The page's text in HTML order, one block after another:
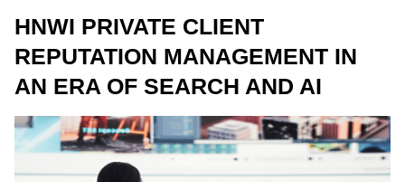
HNWI PRIVATE CLIENT
REPUTATION MANAGEMENT IN
AN ERA OF SEARCH AND AI